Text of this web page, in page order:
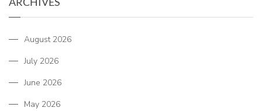
August 2026
July 2026
June 2026
May 2026